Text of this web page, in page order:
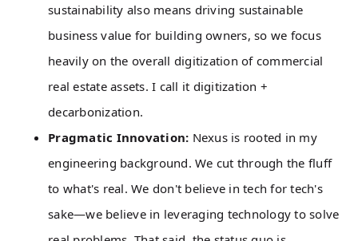
sustainability also means driving sustainable
business value for building owners, so we focus
heavily on the overall digitization of commercial
real estate assets. I call it digitization +
decarbonization.
Pragmatic Innovation: Nexus is rooted in my
engineering background. We cut through the fluff
to what's real. We don't believe in tech for tech's
sake—we believe in leveraging technology to solve